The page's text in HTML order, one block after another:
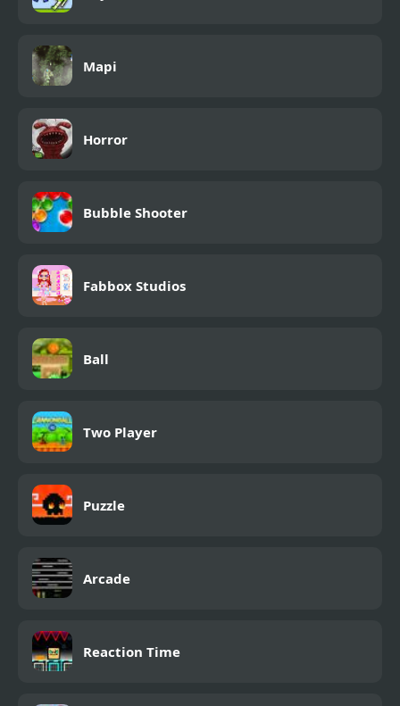
Mapi
Horror
Bubble Shooter
Fabbox Studios
Ball
Two Player
Puzzle
Arcade
Reaction Time